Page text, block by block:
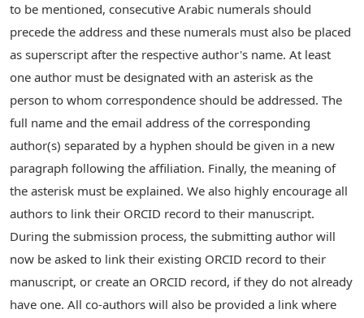
to be mentioned, consecutive Arabic numerals should
precede the address and these numerals must also be placed
as superscript after the respective author's name. At least
one author must be designated with an asterisk as the
person to whom correspondence should be addressed. The
full name and the email address of the corresponding
author(s) separated by a hyphen should be given in a new
paragraph following the affiliation. Finally, the meaning of
the asterisk must be explained. We also highly encourage all
authors to link their ORCID record to their manuscript.
During the submission process, the submitting author will
now be asked to link their existing ORCID record to their
manuscript, or create an ORCID record, if they do not already
have one. All co-authors will also be provided a link where